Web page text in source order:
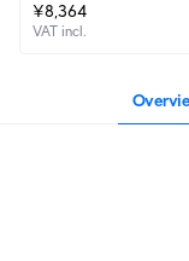
¥8,364
VAT incl.